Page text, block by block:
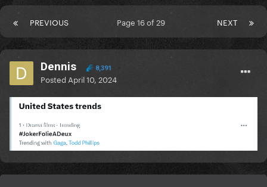
PREVIOUS NEXT
Page 16 of 29
Dennis 8,391
Posted April 10, 2024